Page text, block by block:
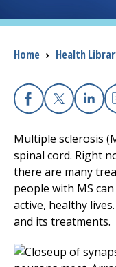
Health Professionals
Donate
The Clinical
Breadcrumb
Home › Health
Facebook
X
Multiple sclerosis
spinal cord. Right
there are many
people with MS
active, healthy
and its treatments.